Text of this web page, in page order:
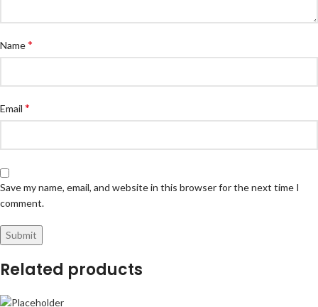
Name*
Email *
Save my name, email, and website in this browser for the next time I
comment.
Related products